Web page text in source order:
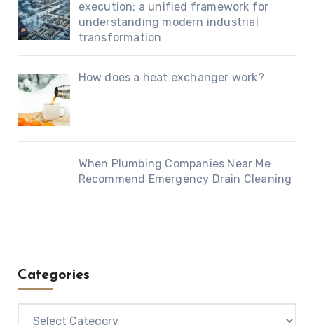
execution: a unified framework for
understanding modern industrial
transformation
How does a heat exchanger work?
When Plumbing Companies Near Me
Recommend Emergency Drain Cleaning
Categories